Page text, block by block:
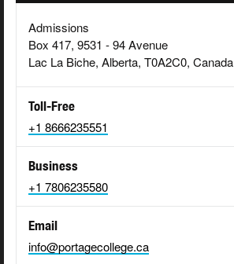
Admissions
Box 417, 9531 - 94 Avenue
Lac La Biche, Alberta, T0A2C0, Canada
Toll-Free
+1 8666235551
Business
+1 7806235580
Email
info@portagecollege.ca